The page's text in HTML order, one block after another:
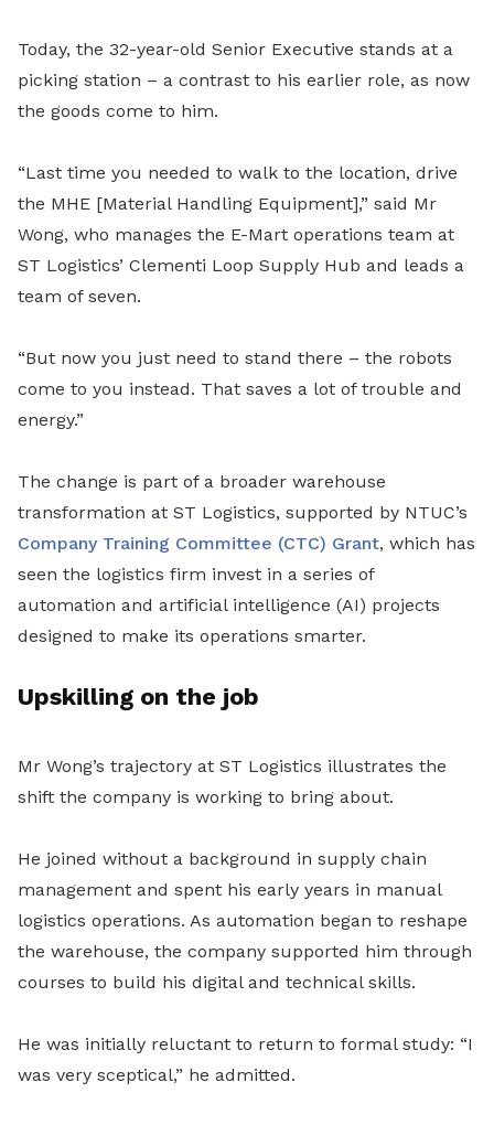
Today, the 32-year-old Senior Executive stands at a
picking station – a contrast to his earlier role, as now
the goods come to him.
“Last time you needed to walk to the location, drive
the MHE [Material Handling Equipment],” said Mr
Wong, who manages the E-Mart operations team at
ST Logistics’ Clementi Loop Supply Hub and leads a
team of seven.
“But now you just need to stand there – the robots
come to you instead. That saves a lot of trouble and
energy.”
The change is part of a broader warehouse
transformation at ST Logistics, supported by NTUC’s
Company Training Committee (CTC) Grant, which has
seen the logistics firm invest in a series of
automation and artificial intelligence (AI) projects
designed to make its operations smarter.
Upskilling on the job
Mr Wong’s trajectory at ST Logistics illustrates the
shift the company is working to bring about.
He joined without a background in supply chain
management and spent his early years in manual
logistics operations. As automation began to reshape
the warehouse, the company supported him through
courses to build his digital and technical skills.
He was initially reluctant to return to formal study: “I
was very sceptical,” he admitted.